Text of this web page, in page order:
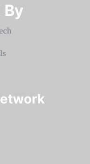
By​​​​​​​